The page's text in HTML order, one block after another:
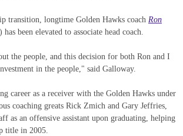
transition, longtime Golden Hawks coach Ron
been elevated to associate head coach.
the people, and this decision for both Ron and I
in the people," said Galloway.
career as a receiver with the Golden Hawks under
coaching greats Rick Zmich and Gary Jeffries,
as an offensive assistant upon graduating, helping
title in 2005.